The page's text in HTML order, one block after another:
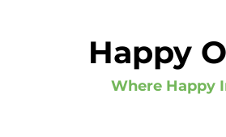
Happy
Where Happy